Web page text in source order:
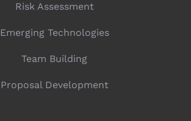
Risk Assessment
Emerging Technologies
Team Building
Proposal Development